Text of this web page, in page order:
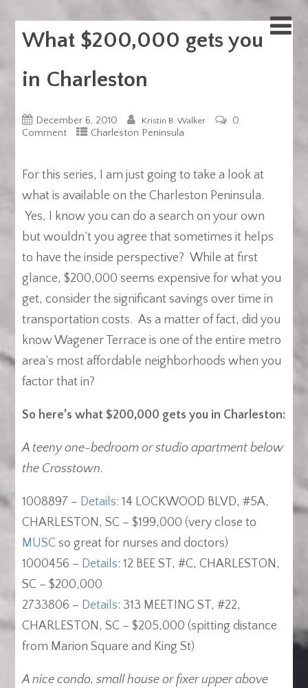
What $200,000 gets you
in Charleston
December 6, 2010 Kristin B. Walker
0
Comment
Charleston Peninsula
For this series, I am just going to take a look at
what is available on the Charleston Peninsula.
Yes, I know you can do a search on your own
but wouldn’t you agree that sometimes it helps
to have the inside perspective? While at first
glance, $200,000 seems expensive for what you
get, consider the significant savings over time in
transportation costs. As a matter of fact, did you
know Wagener Terrace is one of the entire metro
area’s most affordable neighborhoods when you
factor that in?
So here’s what $200,000 gets you in Charleston:
A teeny one-bedroom or studio apartment below
the Crosstown.
1008897 – Details: 14 LOCKWOOD BLVD, #5A,
CHARLESTON, SC – $199,000 (very close to
MUSC so great for nurses and doctors)
1000456 – Details: 12 BEE ST, #C, CHARLESTON,
SC – $200,000
2733806 – Details: 313 MEETING ST, #22,
CHARLESTON, SC – $205,000 (spitting distance
from Marion Square and King St)
A nice condo, small house or fixer upper above